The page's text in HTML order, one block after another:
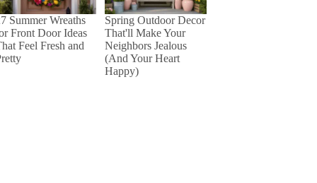
Summer Wreaths
Front Door Ideas
Feel Fresh and
Spring Outdoor Decor
That'll Make Your
Neighbors Jealous
(And Your Heart
Happy)